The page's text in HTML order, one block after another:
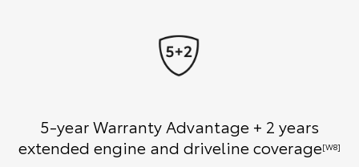
5-year Warranty Advantage + 2 years
extended engine and driveline coverage[W8]